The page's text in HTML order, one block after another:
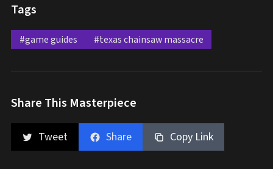
Tags
#game guides #texas chainsaw massacre
Share This Masterpiece
Tweet Share Copy Link